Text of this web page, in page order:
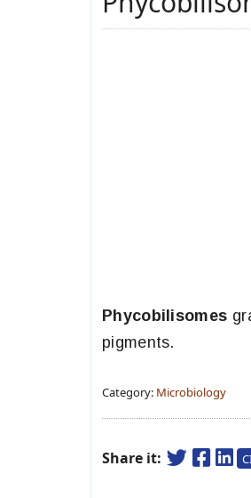
Phycobilisomes
pigments.
Category: Microbiology
Share it: